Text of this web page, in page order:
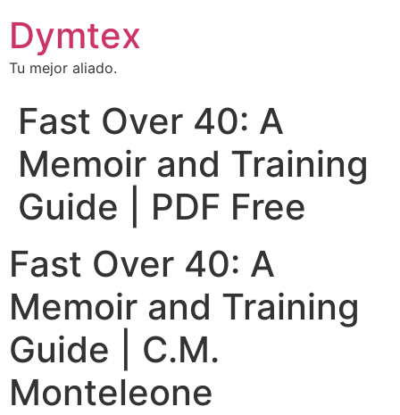
Dymtex
Tu mejor aliado.
Fast Over 40: A
Memoir and Training
Guide | PDF Free
Fast Over 40: A
Memoir and Training
Guide | C.M.
Monteleone